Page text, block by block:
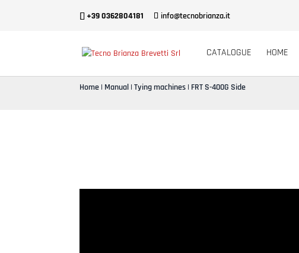
+39 0362804181 info@tecnobrianza.it
CATALOGUE HOME
Home | Manual |Tying machines | FRT S-400G Side